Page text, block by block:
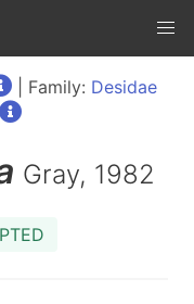
| Family: Desidae
Gray, 1982